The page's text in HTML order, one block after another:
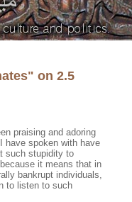
on 2.5
praising and adoring
have spoken with have
such stupidity to
it means that in
bankrupt individuals,
to listen to such